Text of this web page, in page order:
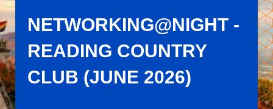
NETWORKING@NIGHT -
READING COUNTRY
CLUB (JUNE 2026)